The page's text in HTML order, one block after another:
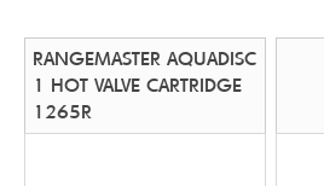
RANGEMASTER AQUADISC
1 HOT VALVE CARTRIDGE
1265R